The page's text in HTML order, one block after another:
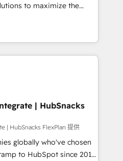
to maximize the
The fastest-
MakeWebBetter,
expertise &
Trust us to
of HubSpot experience
HubSpot Accreditations 🌟
2021 🌟INBOUND’19
CRM. ✔️A team of
by over 10+ years of
| HubSnacks
| HubSnacks FlexPlan 提供
globally who've chosen
to HubSpot since 2014